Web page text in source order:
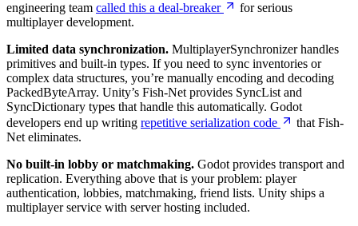
engineering team called this a deal-breaker
for serious
multiplayer development.
Limited data synchronization. MultiplayerSynchronizer handles
primitives and built-in types. If you need to sync inventories or
complex data structures, you’re manually encoding and decoding
PackedByteArray. Unity’s Fish-Net provides SyncList and
SyncDictionary types that handle this automatically. Godot
developers end up writing repetitive serialization code
that Fish-
Net eliminates.
No built-in lobby or matchmaking. Godot provides transport and
replication. Everything above that is your problem: player
authentication, lobbies, matchmaking, friend lists. Unity ships a
multiplayer service with server hosting included.